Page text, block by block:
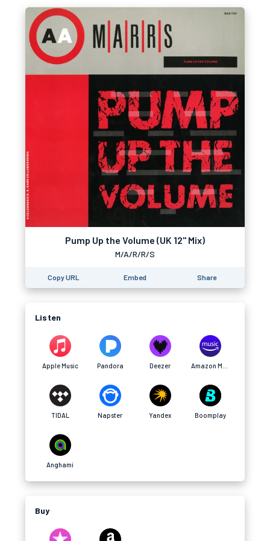
Pump Up the Volume (UK 12" Mix)
M/A/R/R/S
Copy URL Embed Share
Listen
Apple Music Pandora Deezer
TIDAL Napster Yandex Boomplay
Anghami
Buy